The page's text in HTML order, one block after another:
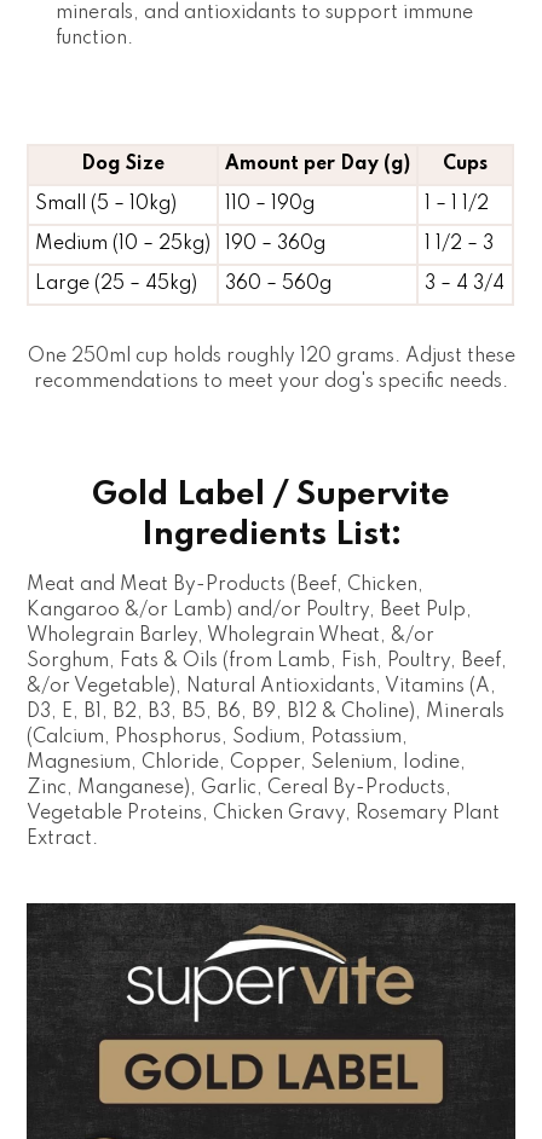
minerals, and antioxidants to support immune
function.
Dog Size Amount per Day (g) Cups
Small (5 – 10kg) 110 – 190g 1 – 1 1/2
Medium (10 – 25kg) 190 – 360g 1 1/2 – 3
Large (25 – 45kg) 360 – 560g 3 – 4 3/4
One 250ml cup holds roughly 120 grams. Adjust these
recommendations to meet your dog's specific needs.
Gold Label / Supervite
Ingredients List:
Meat and Meat By-Products (Beef, Chicken,
Kangaroo &/or Lamb) and/or Poultry, Beet Pulp,
Wholegrain Barley, Wholegrain Wheat, &/or
Sorghum, Fats & Oils (from Lamb, Fish, Poultry, Beef,
&/or Vegetable), Natural Antioxidants, Vitamins (A,
D3, E, B1, B2, B3, B5, B6, B9, B12 & Choline), Minerals
(Calcium, Phosphorus, Sodium, Potassium,
Magnesium, Chloride, Copper, Selenium, Iodine,
Zinc, Manganese), Garlic, Cereal By-Products,
Vegetable Proteins, Chicken Gravy, Rosemary Plant
Extract.